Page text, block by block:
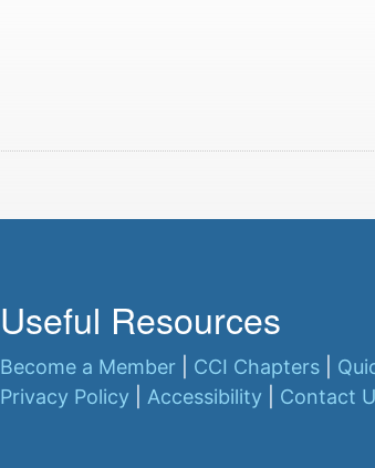
Useful Resources
Become a Member CCI Chapters
Privacy Policy
Accessibility Contact